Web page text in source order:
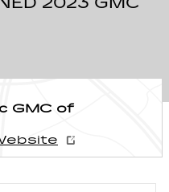
GMC of